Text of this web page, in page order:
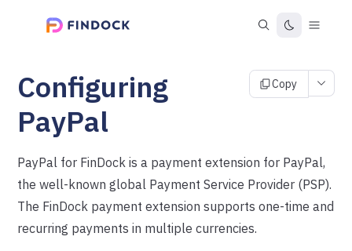
Configuring
PayPal
Copy
PayPal for FinDock is a payment extension for PayPal,
the well-known global Payment Service Provider (PSP).
The FinDock payment extension supports one-time and
recurring payments in multiple currencies.